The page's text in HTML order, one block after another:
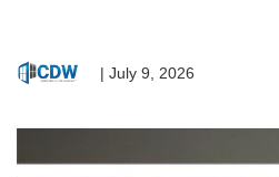
| July 9, 2026